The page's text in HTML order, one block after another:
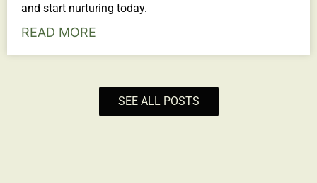
and start nurturing today.
READ MORE
SEE ALL POSTS